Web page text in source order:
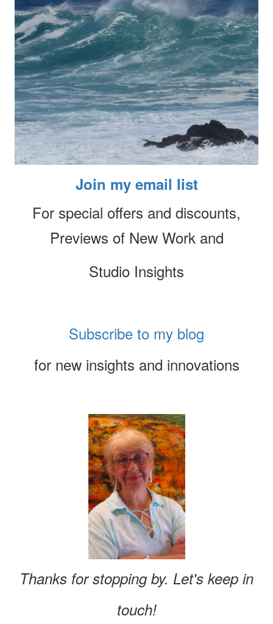
Join my email list
For special offers and discounts,
Previews of New Work and
Studio Insights
Subscribe to my blog
for new insights and innovations
Thanks for stopping by. Let's keep in
touch!